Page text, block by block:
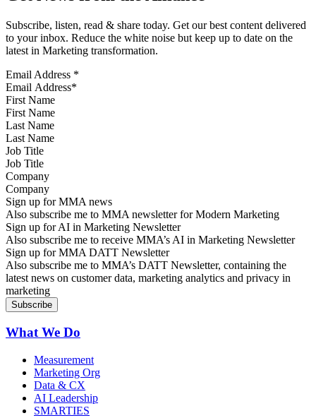
Subscribe, listen, read & share today. Get our best content delivered
to your inbox. Reduce the white noise but keep up to date on the
latest in Marketing transformation.
Email Address *
First Name
Last Name
Job Title
Company
Sign up for MMA news
Also subscribe me to MMA newsletter for Modern Marketing
Sign up for AI in Marketing Newsletter
Also subscribe me to receive MMA’s AI in Marketing Newsletter
Sign up for MMA DATT Newsletter
Also subscribe me to MMA’s DATT Newsletter, containing the
latest news on customer data, marketing analytics and privacy in
marketing
What We Do
Measurement
Marketing Org
Data & CX
AI Leadership
SMARTIES